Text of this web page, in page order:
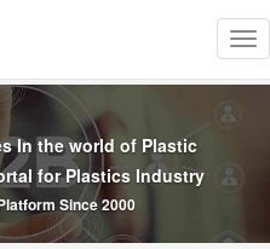
In the world of Plastic
for Plastics Industry
Since 2000